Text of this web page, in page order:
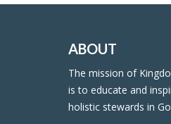
ABOUT
The mission of
is to educate and
holistic stewards in